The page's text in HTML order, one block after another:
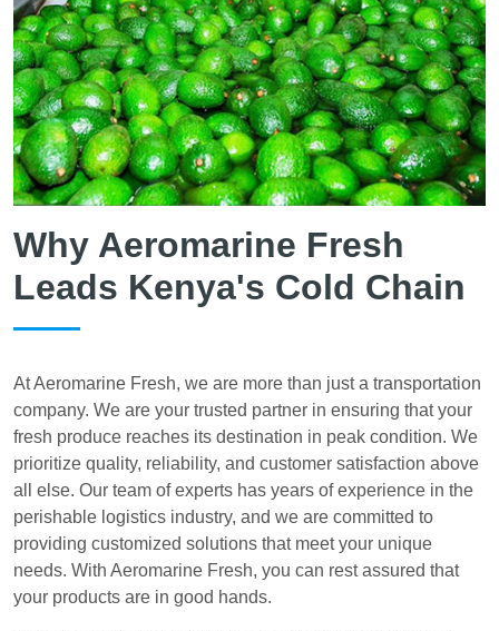
Why Aeromarine Fresh
Leads Kenya's Cold Chain
At Aeromarine Fresh, we are more than just a transportation
company. We are your trusted partner in ensuring that your
fresh produce reaches its destination in peak condition. We
prioritize quality, reliability, and customer satisfaction above
all else. Our team of experts has years of experience in the
perishable logistics industry, and we are committed to
providing customized solutions that meet your unique
needs. With Aeromarine Fresh, you can rest assured that
your products are in good hands.